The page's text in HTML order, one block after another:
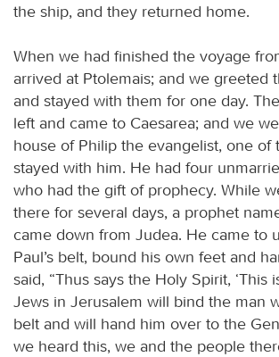
the ship, and they returned home.
When we had finished the voyage
arrived at Ptolemais; and we greeted
and stayed with them for one day.
left and came to Caesarea; and we
house of Philip the evangelist, one of
stayed with him. He had four
who had the gift of prophecy. While
there for several days, a prophet
came down from Judea. He came to
Paul’s belt, bound his own feet and
said, “Thus says the Holy Spirit, ‘This
Jews in Jerusalem will bind the man
belt and will hand him over to the
we heard this, we and the people